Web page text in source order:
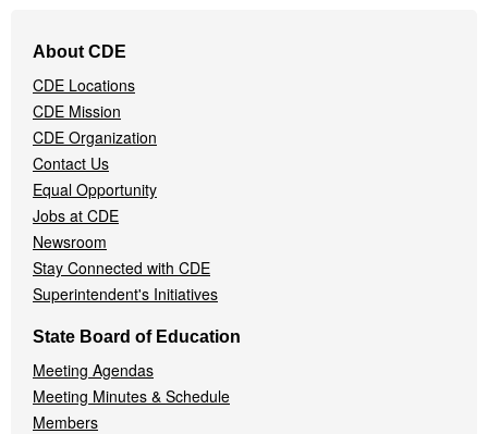
Navigation
Menu
About CDE
CDE Locations
CDE Mission
CDE Organization
Contact Us
Equal Opportunity
Jobs at CDE
Newsroom
Stay Connected with CDE
Superintendent's Initiatives
State Board of Education
Meeting Agendas
Meeting Minutes & Schedule
Members